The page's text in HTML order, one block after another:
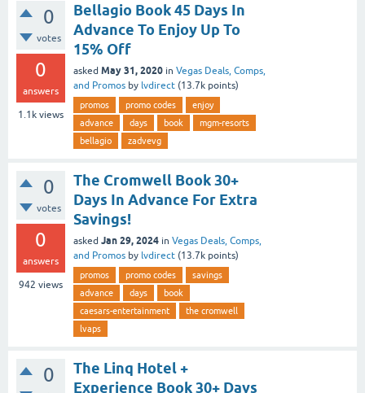
0
votes
0
answers
1.1k views
Bellagio Book 45 Days In
Advance To Enjoy Up To
15% Off
asked May 31, 2020 in Vegas Deals, Comps,
and Promos by lvdirect (13.7k points)
promos promo codes
enjoy
advance
days book
mgm-resorts
bellagio
zadvevg
0
votes
0
answers
942 views
The Cromwell Book 30+
Days In Advance For Extra
Savings!
asked Jan 29, 2024 in Vegas Deals, Comps,
and Promos by lvdirect (13.7k points)
promos promo codes
savings
advance
days
book
caesars-entertainment
the cromwell
lvaps
0
The Linq Hotel +
Experience Book 30+ Days